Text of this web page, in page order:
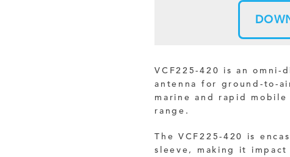
VCF225-420 is an
antenna for ground-to-
marine and rapid
range.
The VCF225-420 is
sleeve, making it